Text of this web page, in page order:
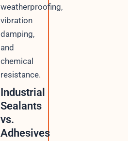
weatherproofing,
vibration
damping,
and
chemical
resistance.
Industrial
Sealants
vs.
Adhesives